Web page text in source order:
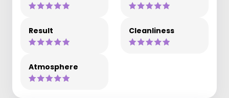
Result Cleanliness
Atmosphere